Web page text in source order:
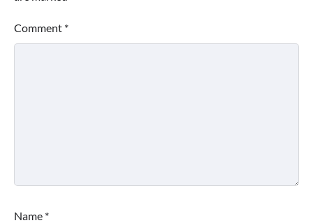
Comment *
Name *